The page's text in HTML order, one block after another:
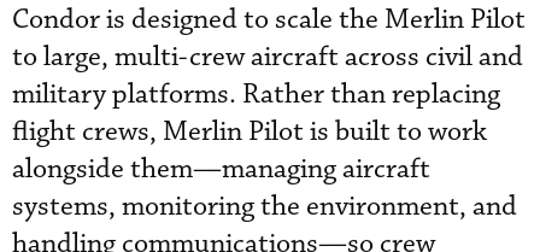
Condor is designed to scale the Merlin Pilot
to large, multi-crew aircraft across civil and
military platforms. Rather than replacing
flight crews, Merlin Pilot is built to work
alongside them—managing aircraft
systems, monitoring the environment, and
handling communications—so crew